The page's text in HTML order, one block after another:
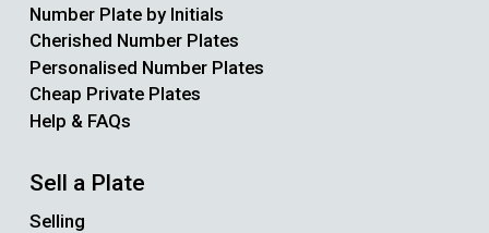
Number Plate by Initials
Cherished Number Plates
Personalised Number Plates
Cheap Private Plates
Help & FAQs
Sell a Plate
Selling